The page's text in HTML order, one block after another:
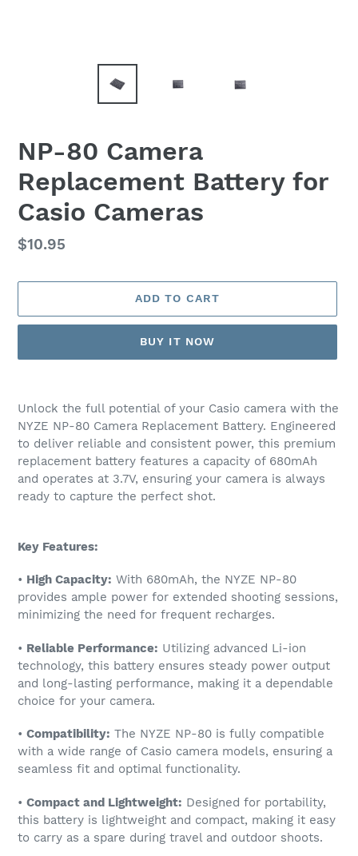
NP-80 Camera
Replacement Battery for
Casio Cameras
Regular
$10.95
ADD TO CART
BUY IT NOW
product
your
cart
Unlock the full potential of your Casio camera with the
NYZE NP-80 Camera Replacement Battery. Engineered
to deliver reliable and consistent power, this premium
replacement battery features a capacity of 680mAh
and operates at 3.7V, ensuring your camera is always
ready to capture the perfect shot.
Key Features:
• High Capacity: With 680mAh, the NYZE NP-80
provides ample power for extended shooting sessions,
minimizing the need for frequent recharges.
• Reliable Performance: Utilizing advanced Li-ion
technology, this battery ensures steady power output
and long-lasting performance, making it a dependable
choice for your camera.
• Compatibility: The NYZE NP-80 is fully compatible
with a wide range of Casio camera models, ensuring a
seamless fit and optimal functionality.
• Compact and Lightweight: Designed for portability,
this battery is lightweight and compact, making it easy
to carry as a spare during travel and outdoor shoots.